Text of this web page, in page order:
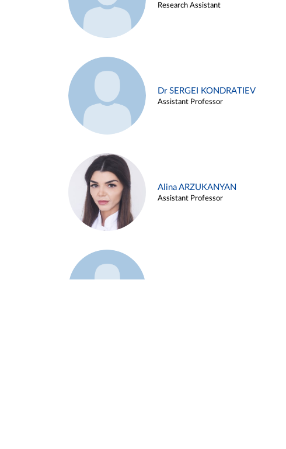
Research Assistant
Dr SERGEI KONDRATIEV
Assistant Professor
Alina ARZUKANYAN
Assistant Professor